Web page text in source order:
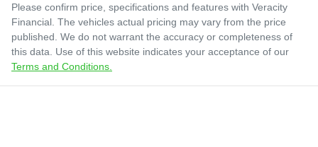
Please confirm price, specifications and features with Veracity
Financial . The vehicles actual pricing may vary from the price
published. We do not warrant the accuracy or completeness of
this data. Use of this website indicates your acceptance of our
Terms and Conditions.